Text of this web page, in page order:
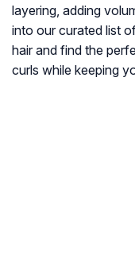
layering, adding
into our curated list
hair and find the
curls while keeping